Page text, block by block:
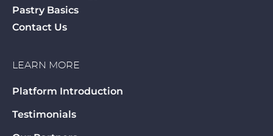
Pastry Basics
Contact Us
LEARN MORE
Platform Introduction
Testimonials